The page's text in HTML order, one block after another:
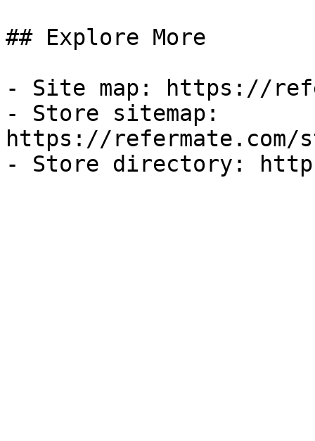
## Explore More
- Site map: https://
- Store sitemap:
https://refermate.com/
- Store directory: